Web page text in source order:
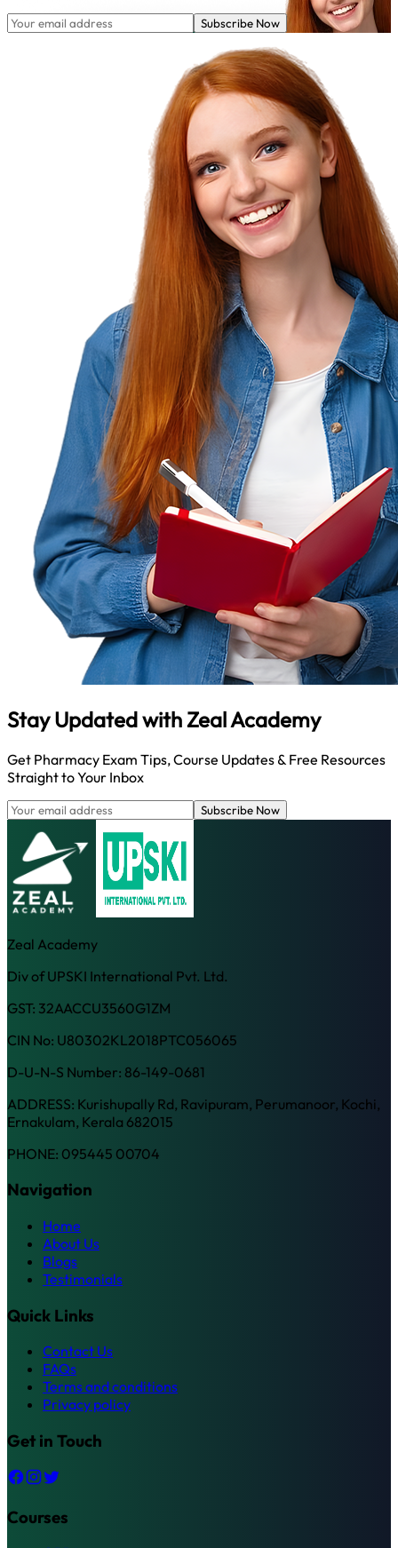
Subscribe Now
Stay Updated withZeal Academy
Get Pharmacy Exam Tips, Course Updates & Free Resources
Straight to Your Inbox
Subscribe Now
Zeal Academy
Div of UPSKI International Pvt. Ltd.
GST: 32AACCU3560G1ZM
CIN No: U80302KL2018PTC056065
D-U-N-S Number: 86-149-0681
ADDRESS: Kurishupally Rd, Ravipuram, Perumanoor, Kochi,
Ernakulam, Kerala 682015
PHONE: 095445 00704
Navigation
Home
About Us
Blogs
Testimonials
Quick Links
Contact Us
FAQs
Terms and conditions
Privacy policy
Get in Touch
Courses